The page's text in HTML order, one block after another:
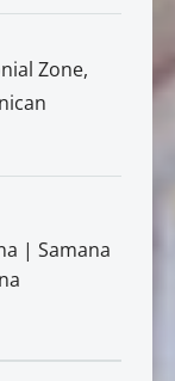
Zone,
| Samana